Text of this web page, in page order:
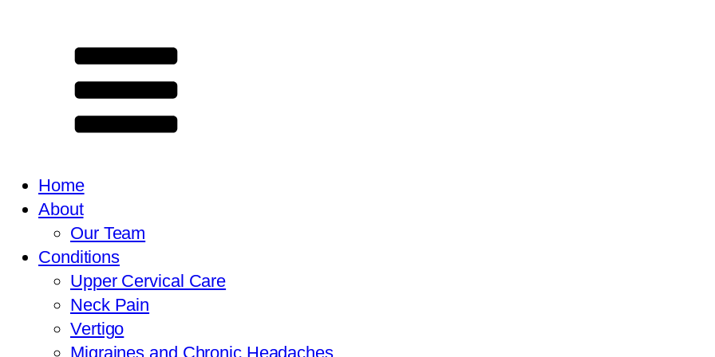
Home
About
Our Team
Conditions
Upper Cervical Care
Neck Pain
Vertigo
Migraines and Chronic Headaches